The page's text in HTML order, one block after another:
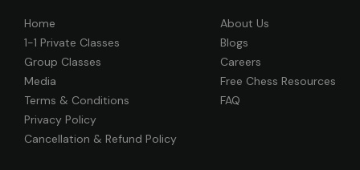
Home
1-1 Private Classes
Group Classes
Media
Terms & Conditions
Privacy Policy
Cancellation & Refund Policy
About Us
Blogs
Careers
Free Chess Resources
FAQ